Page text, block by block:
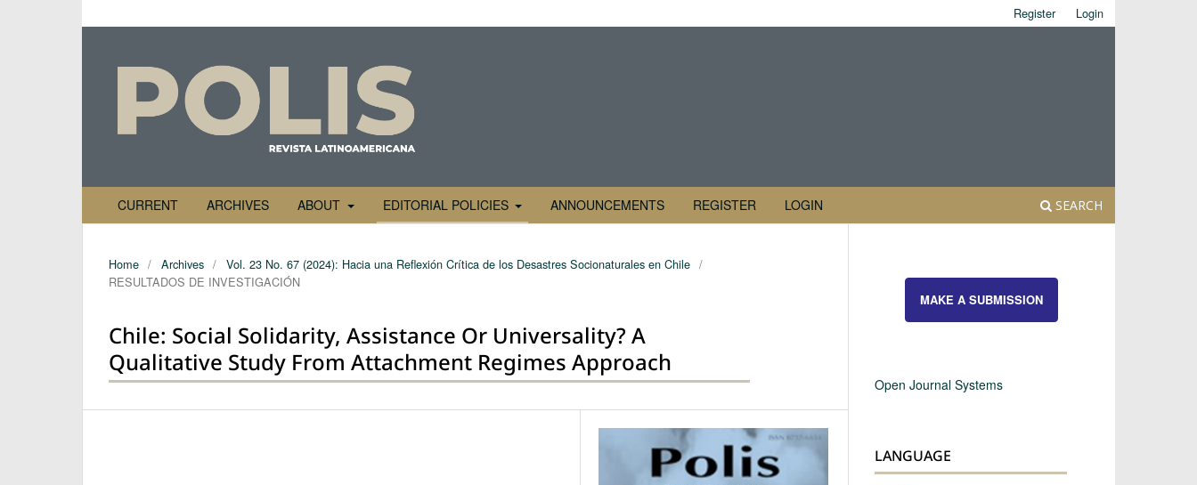
CURRENT ARCHIVES ABOUT EDITORIAL POLICIES ANNOUNCEMENTS REGISTER LOGIN SEARCH
Register Login
Home / Archives / Vol. 23 No. 67 (2024): Hacia una Reflexión Crítica de los Desastres Socionaturales en Chile /
RESULTADOS DE INVESTIGACIÓN
Chile: Social Solidarity, Assistance Or Universality? A
Qualitative Study From Attachment Regimes Approach
MAKE A SUBMISSION
Open Journal Systems
LANGUAGE